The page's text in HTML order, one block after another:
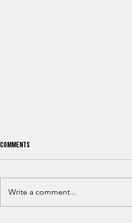
Comments
Write a comment...